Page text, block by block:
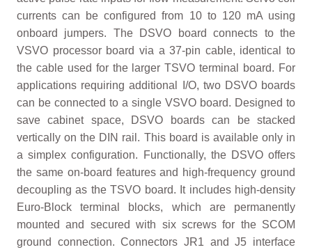
currents can be configured from 10 to 120 mA using
onboard jumpers. The DSVO board connects to the
VSVO processor board via a 37-pin cable, identical to
the cable used for the larger TSVO terminal board. For
applications requiring additional I/O, two DSVO boards
can be connected to a single VSVO board. Designed to
save cabinet space, DSVO boards can be stacked
vertically on the DIN rail. This board is available only in
a simplex configuration. Functionally, the DSVO offers
the same on-board features and high-frequency ground
decoupling as the TSVO board. It includes high-density
Euro-Block terminal blocks, which are permanently
mounted and secured with six screws for the SCOM
ground connection. Connectors JR1 and J5 interface